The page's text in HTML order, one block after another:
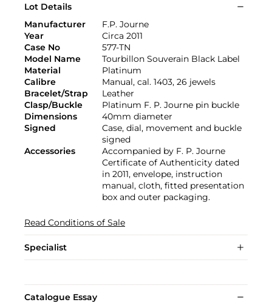
Lot Details
Manufacturer
F.P. Journe
Year
Circa 2011
Case No
577-TN
Model Name
Tourbillon Souverain Black Label
Material
Platinum
Calibre
Manual, cal. 1403, 26 jewels
Bracelet/Strap
Leather
Clasp/Buckle
Platinum F. P. Journe pin buckle
Dimensions
40mm diameter
Signed
Case, dial, movement and buckle
signed
Accessories
Accompanied by F. P. Journe
Certificate of Authenticity dated
in 2011, envelope, instruction
manual, cloth, fitted presentation
box and outer packaging.
Read Conditions of Sale
Specialist
Catalogue Essay